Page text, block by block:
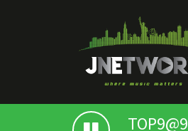
TOP9@9